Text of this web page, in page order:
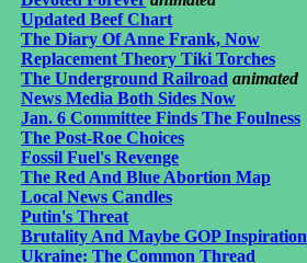
Updated Beef Chart
The Diary Of Anne Frank, Now
Replacement Theory Tiki Torches
The Underground Railroad animated
News Media Both Sides Now
Jan. 6 Committee Finds The Foulness
The Post-Roe Choices
Fossil Fuel's Revenge
The Red And Blue Abortion Map
Local News Candles
Putin's Threat
Brutality And Maybe GOP Inspiration
Ukraine: The Common Thread